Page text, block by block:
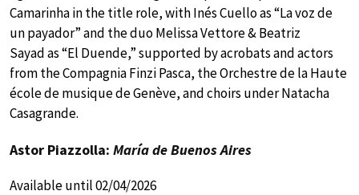
Camarinha in the title role, with Inés Cuello as “La voz de
un payador” and the duo Melissa Vettore & Beatriz
Sayad as “El Duende,” supported by acrobats and actors
from the Compagnia Finzi Pasca, the Orchestre de la Haute
école de musique de Genève, and choirs under Natacha
Casagrande.
Astor Piazzolla: María de Buenos Aires
Available until 02/04/2026